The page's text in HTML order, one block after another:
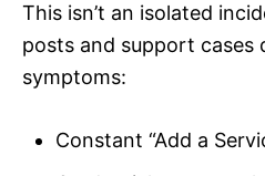
This isn’t an isolated
posts and support cases
symptoms:
Constant “Add a